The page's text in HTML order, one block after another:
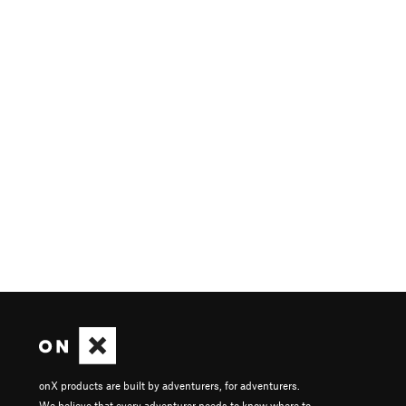
onX products are built by adventurers, for adventurers.